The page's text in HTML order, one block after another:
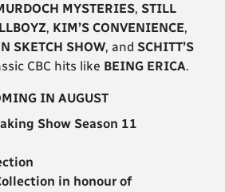
MYSTERIES, STILL
, KIM’S CONVENIENCE,
SKETCH SHOW, and SCHITT’S
CBC hits like BEING ERICA.
IN AUGUST
Show Season 11
in honour of